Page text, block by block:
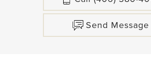
Send Message